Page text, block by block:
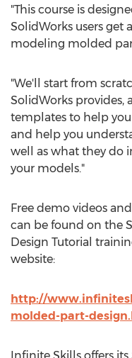
"This course is
SolidWorks users get
modeling molded
"We'll start from
SolidWorks provides,
templates to help
and help you
well as what they do
your models."
Free demo videos
can be found on the
Design Tutorial
website:
http://
molded-part-